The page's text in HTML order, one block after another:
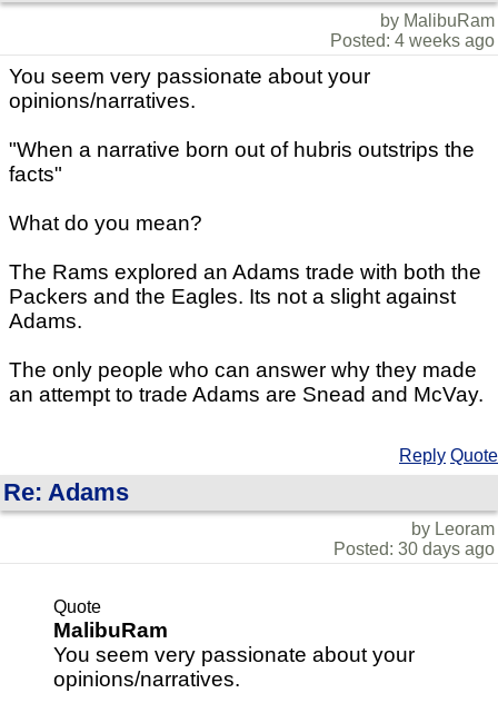
by MalibuRam
Posted: 4 weeks ago
You seem very passionate about your
opinions/narratives.
"When a narrative born out of hubris outstrips the
facts"
What do you mean?
The Rams explored an Adams trade with both the
Packers and the Eagles. Its not a slight against
Adams.
The only people who can answer why they made
an attempt to trade Adams are Snead and McVay.
Reply Quote
Re: Adams
by Leoram
Posted: 30 days ago
Quote
MalibuRam
You seem very passionate about your
opinions/narratives.